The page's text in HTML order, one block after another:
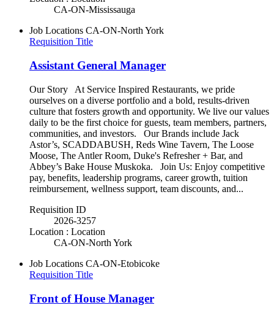
CA-ON-Mississauga
Job Locations CA-ON-North York
Requisition Title
Assistant General Manager
Our Story At Service Inspired Restaurants, we pride
ourselves on a diverse portfolio and a bold, results-driven
culture that fosters growth and opportunity. We live our values
daily to be the first choice for guests, team members, partners,
communities, and investors. Our Brands include Jack
Astor’s, SCADDABUSH, Reds Wine Tavern, The Loose
Moose, The Antler Room, Duke's Refresher + Bar, and
Abbey’s Bake House Muskoka. Join Us: Enjoy competitive
pay, benefits, leadership programs, career growth, tuition
reimbursement, wellness support, team discounts, and...
Requisition ID
2026-3257
Location : Location
CA-ON-North York
Job Locations CA-ON-Etobicoke
Requisition Title
Front of House Manager